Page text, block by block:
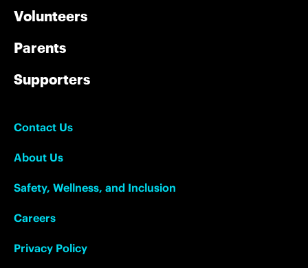
Volunteers
Parents
Supporters
Contact Us
About Us
Safety, Wellness, and Inclusion
Careers
Privacy Policy